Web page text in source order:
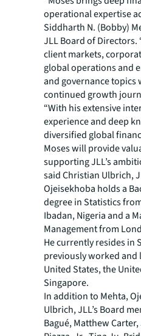
operational expertise
Siddharth N. (Bobby)
JLL Board of Directors.
client markets,
global operations and
and governance topics
continued growth
“With his extensive
experience and deep
diversified global
Moses will provide
supporting JLL’s
said Christian Ulbrich,
Ojeisekhoba holds a
degree in Statistics
Ibadan, Nigeria and a
Management from
He currently resides in
previously worked and
United States, the
Singapore.
In addition to Mehta,
Ulbrich, JLL’s Board
Bagué, Matthew Carter,